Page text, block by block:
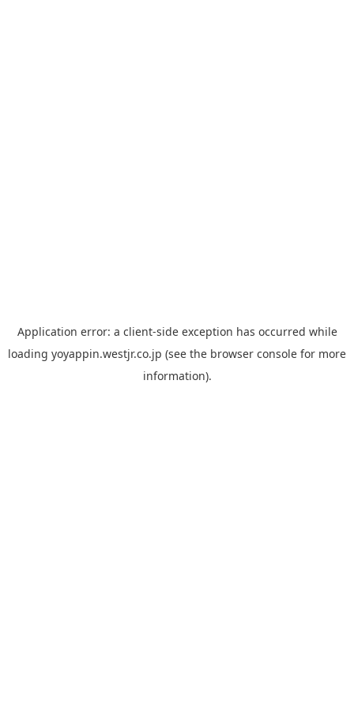
Application error: a client-side exception has occurred while
loading yoyappin.westjr.co.jp (see the browser console for more
information).